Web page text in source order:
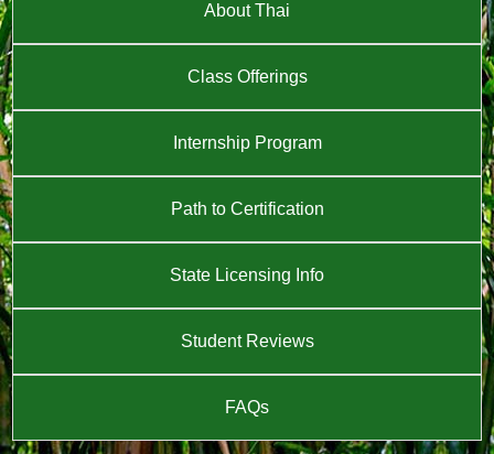
About Thai
Class Offerings
Internship Program
Path to Certification
State Licensing Info
Student Reviews
FAQs